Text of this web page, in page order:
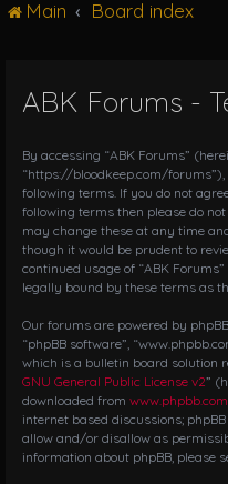
Main Board index
ABK Forums -
By accessing “ABK Forums”
“https://bloodkeep.com/
following terms. If you do not
following terms then please do
may change these at any time
though it would be prudent to
continued usage of “ABK
legally bound by these terms as
Our forums are powered by
“phpBB software”,
which is a bulletin board solution
GNU General Public License v2”
downloaded from www.phpbb.com
internet based discussions;
allow and/or disallow as
information about phpBB, please